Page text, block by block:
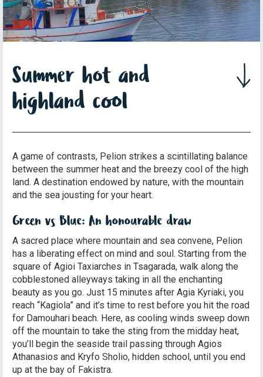
Summer hot and
highland cool
A game of contrasts, Pelion strikes a scintillating balance
between the summer heat and the breezy cool of the high
land. A destination endowed by nature, with the mountain
and the sea jousting for your heart.
Green vs Blue: An honourable draw
A sacred place where mountain and sea convene, Pelion
has a liberating effect on mind and soul. Starting from the
square of Agioi Taxiarches in Tsagarada, walk along the
cobblestoned alleyways taking in all the enchanting
beauty as you go. Just 15 minutes after Agia Kyriaki, you
reach “Kagiola” and it’s time to rest before you hit the road
for Damouhari beach. Here, as cooling winds sweep down
off the mountain to take the sting from the midday heat,
you’ll begin the seaside trail passing through Agios
Athanasios and Kryfo Sholio, hidden school, until you end
up at the bay of Fakistra.